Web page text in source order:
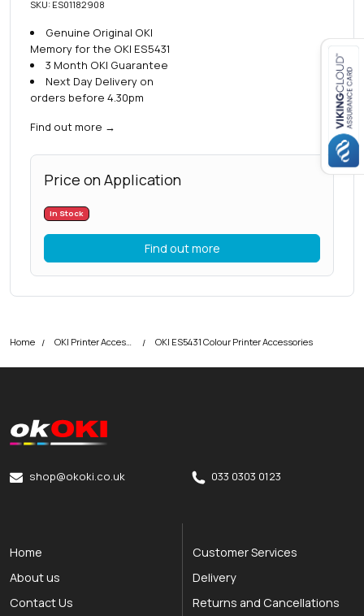
SKU: ES01182908
Genuine Original OKI
Memory for the OKI ES5431
3 Month OKI Guarantee
Next Day Delivery on
orders before 4.30pm
Find out more →
Price on Application
In Stock
Find out more
Home OKI Printer Accessories OKI ES5431 Colour Printer Accessories
okOKI
okOKI the OKI printer specialists
shop@okoki.co.uk 033 0303 0123
Home
About us
Contact Us
Customer Services
Delivery
Returns and Cancellations